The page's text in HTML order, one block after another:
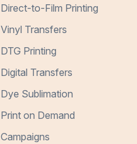
Direct-to-Film Printing
Vinyl Transfers
DTG Printing
Digital Transfers
Dye Sublimation
Print on Demand
Campaigns